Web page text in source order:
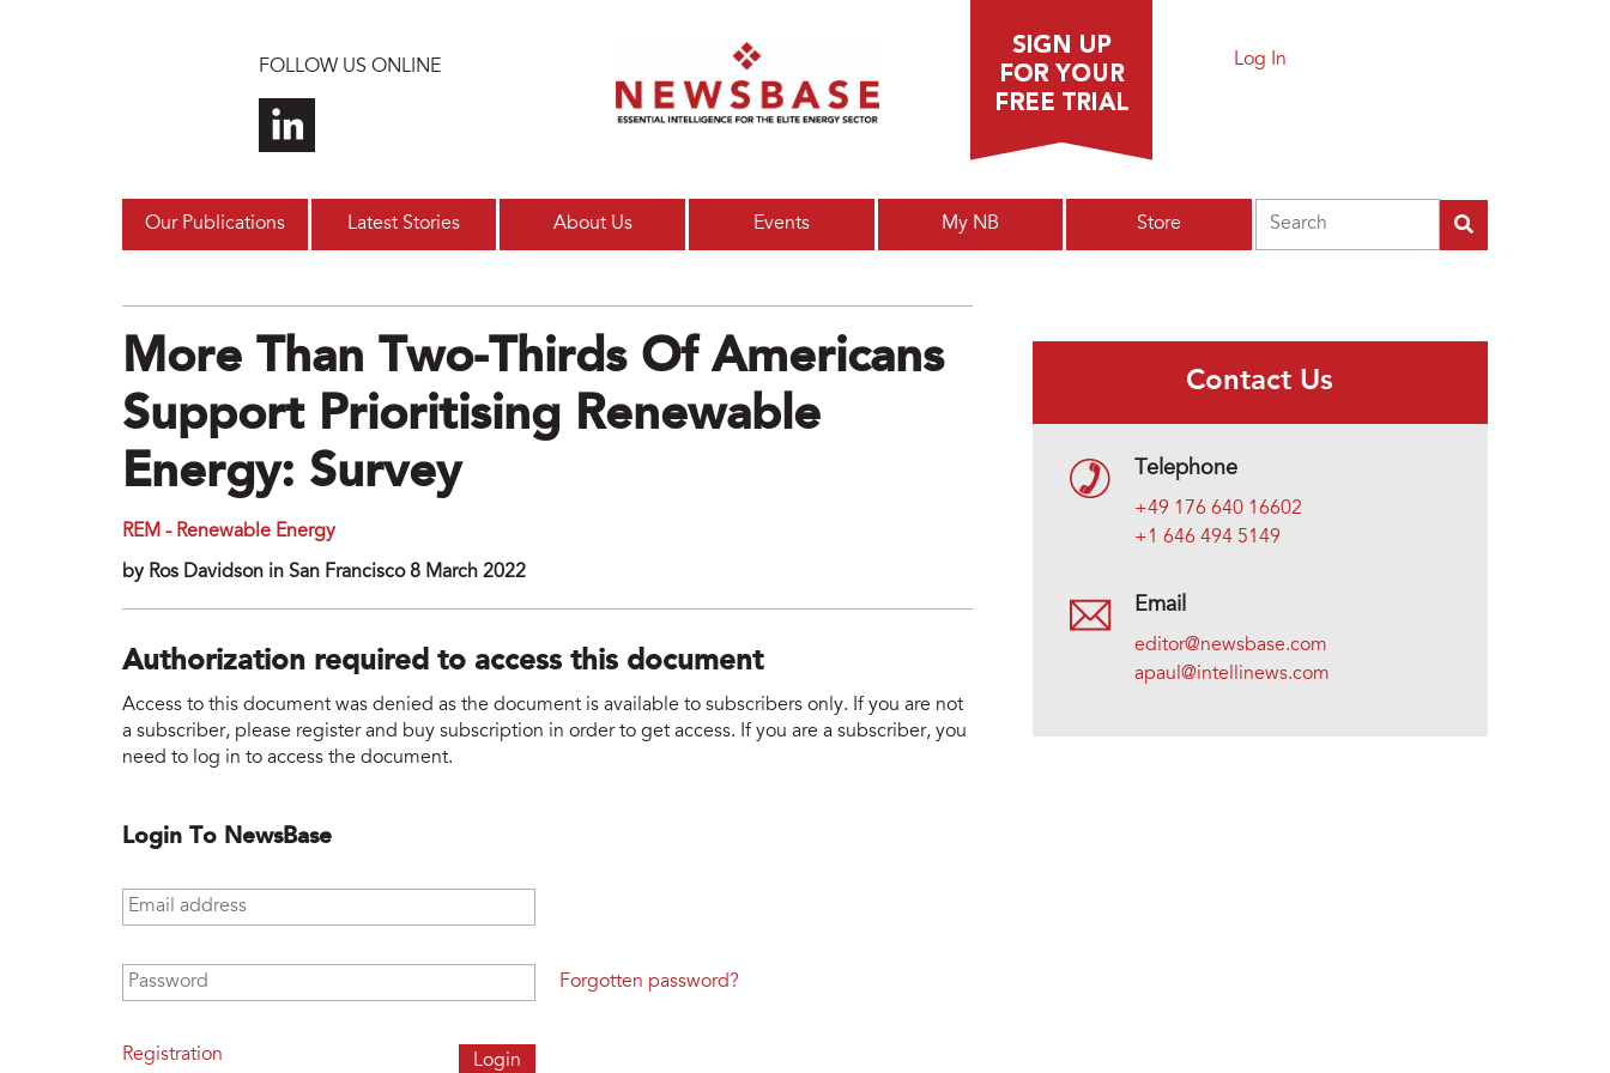
FOLLOW US ONLINE Log In
Our Publications Latest Stories About Us Events My NB Store
More Than Two-Thirds Of Americans
Support Prioritising Renewable
Energy: Survey
REM - Renewable Energy
by Ros Davidson in San Francisco 8 March 2022
Authorization required to access this document
Access to this document was denied as the document is available to subscribers only. If you are not
a subscriber, please register and buy subscription in order to get access. If you are a subscriber, you
need to log in to access the document.
Login To NewsBase
Email address
Password
Registration
Forgotten password?
Contact Us
Telephone
+49 176 640 16602
+1 646 494 5149
Email
editor@newsbase.com
apaul@intellinews.com